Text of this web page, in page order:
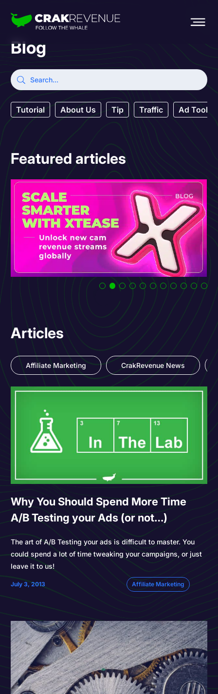
Blog
Tutorial About Us Tip Traffic Ad Tool
Featured articles
Articles
Affiliate Marketing CrakRevenue News
Why You Should Spend More Time
A/B Testing your Ads (or not…)
The art of A/B Testing your ads is difficult to master. You
could spend a lot of time tweaking your campaigns, or just
leave it to us!
July 3, 2013 Affiliate Marketing